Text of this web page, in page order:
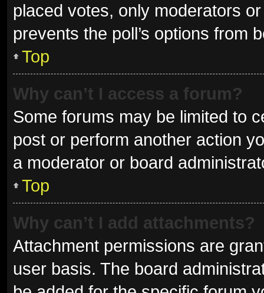
placed votes, only moderators
prevents the poll’s options from
Top
Why can’t I access a forum?
Some forums may be limited to
post or perform another action
a moderator or board
Top
Why can’t I add attachments?
Attachment permissions are
user basis. The board